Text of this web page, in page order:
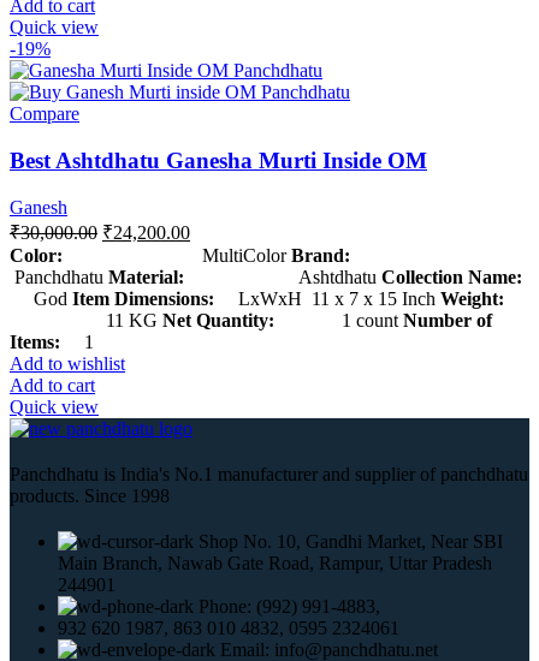
Add to cart
Quick view
-19%
Compare
Best Ashtdhatu Ganesha Murti Inside OM
Ganesh
₹30,000.00 ₹24,200.00
Color: MultiColorBrand:
Panchdhatu Material: Ashtdhatu Collection Name:
God Item Dimensions: LxWxH 11 x 7 x 15 Inch Weight:
11 KG Net Quantity: 1 count Number of
Items: 1
Add to wishlist
Add to cart
Quick view
Panchdhatu is India's No.1 manufacturer and supplier of panchdhatu
products. Since 1998
Shop No. 10, Gandhi Market, Near SBI
Main Branch, Nawab Gate Road, Rampur, Uttar Pradesh
244901
Phone: (992) 991-4883,
932 620 1987, 863 010 4832, 0595 2324061
Email: info@panchdhatu.net